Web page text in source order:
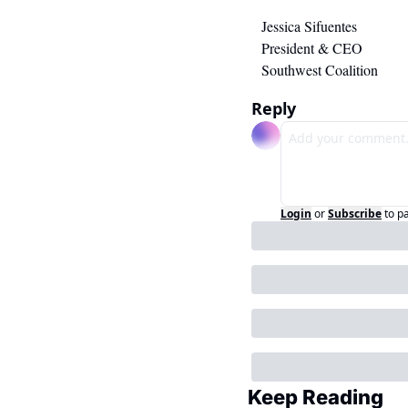
Jessica Sifuentes
President & CEO
Southwest Coalition
Reply
Login orSubscribeto
Keep Reading